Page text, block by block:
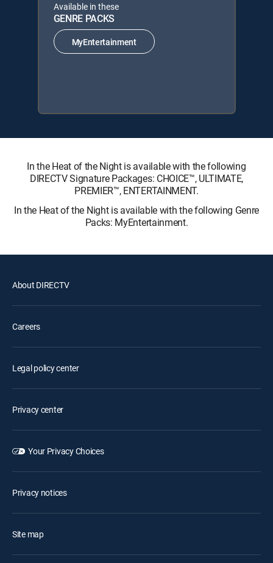
Available in these
GENRE PACKS
MyEntertainment
In the Heat of the Night is available with the following
DIRECTV Signature Packages: CHOICE™, ULTIMATE,
PREMIER™, ENTERTAINMENT.
In the Heat of the Night is available with the following Genre
Packs: MyEntertainment.
About DIRECTV
Careers
Legal policy center
Privacy center
Your Privacy Choices
Privacy notices
Site map